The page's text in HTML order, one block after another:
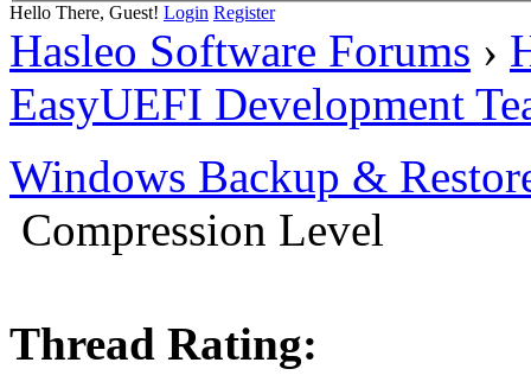
Hello There, Guest! Login Register
Hasleo Software Forums ›
EasyUEFI Development
Windows Backup &
Compression Level
Thread Rating: